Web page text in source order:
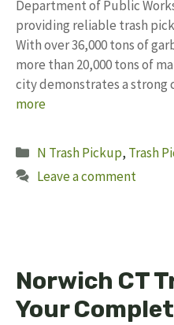
Department of Public
providing reliable trash
With over 36,000 tons of
more than 20,000 tons of
city demonstrates a
more
Categories
N Trash Pickup, Trash
Leave a comment
Norwich CT
Your